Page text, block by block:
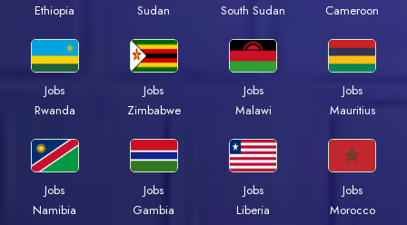
Ethiopia
Sudan
South Sudan
Cameroon
Jobs
Rwanda
Jobs
Zimbabwe
Jobs
Malawi
Jobs
Mauritius
Jobs
Namibia
Jobs
Gambia
Jobs
Liberia
Jobs
Morocco